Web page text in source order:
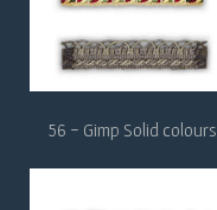
56 - Gimp Solid colours